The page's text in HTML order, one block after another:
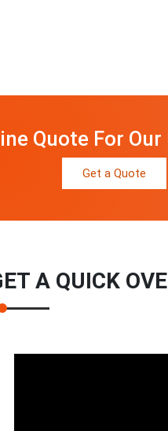
Quote For
Get a Quote
A QUICK